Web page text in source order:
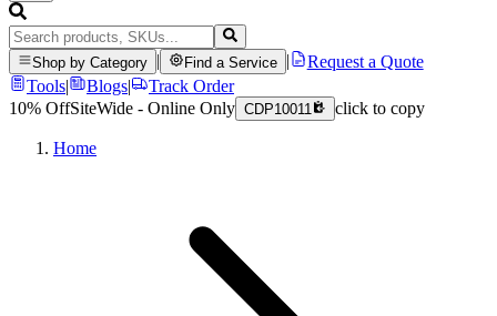
Shop by Category Find a Service
Request a Quote
Tools| Blogs|
Track Order
10% OffSiteWide - Online Only CDP10011 click to copy
Home